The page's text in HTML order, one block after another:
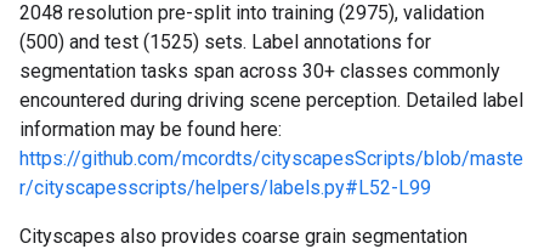
2048 resolution pre-split into training (2975), validation
(500) and test (1525) sets. Label annotations for
segmentation tasks span across 30+ classes commonly
encountered during driving scene perception. Detailed label
information may be found here:
https://github.com/mcordts/cityscapesScripts/blob/maste
r/cityscapesscripts/helpers/labels.py#L52-L99
Cityscapes also provides coarse grain segmentation